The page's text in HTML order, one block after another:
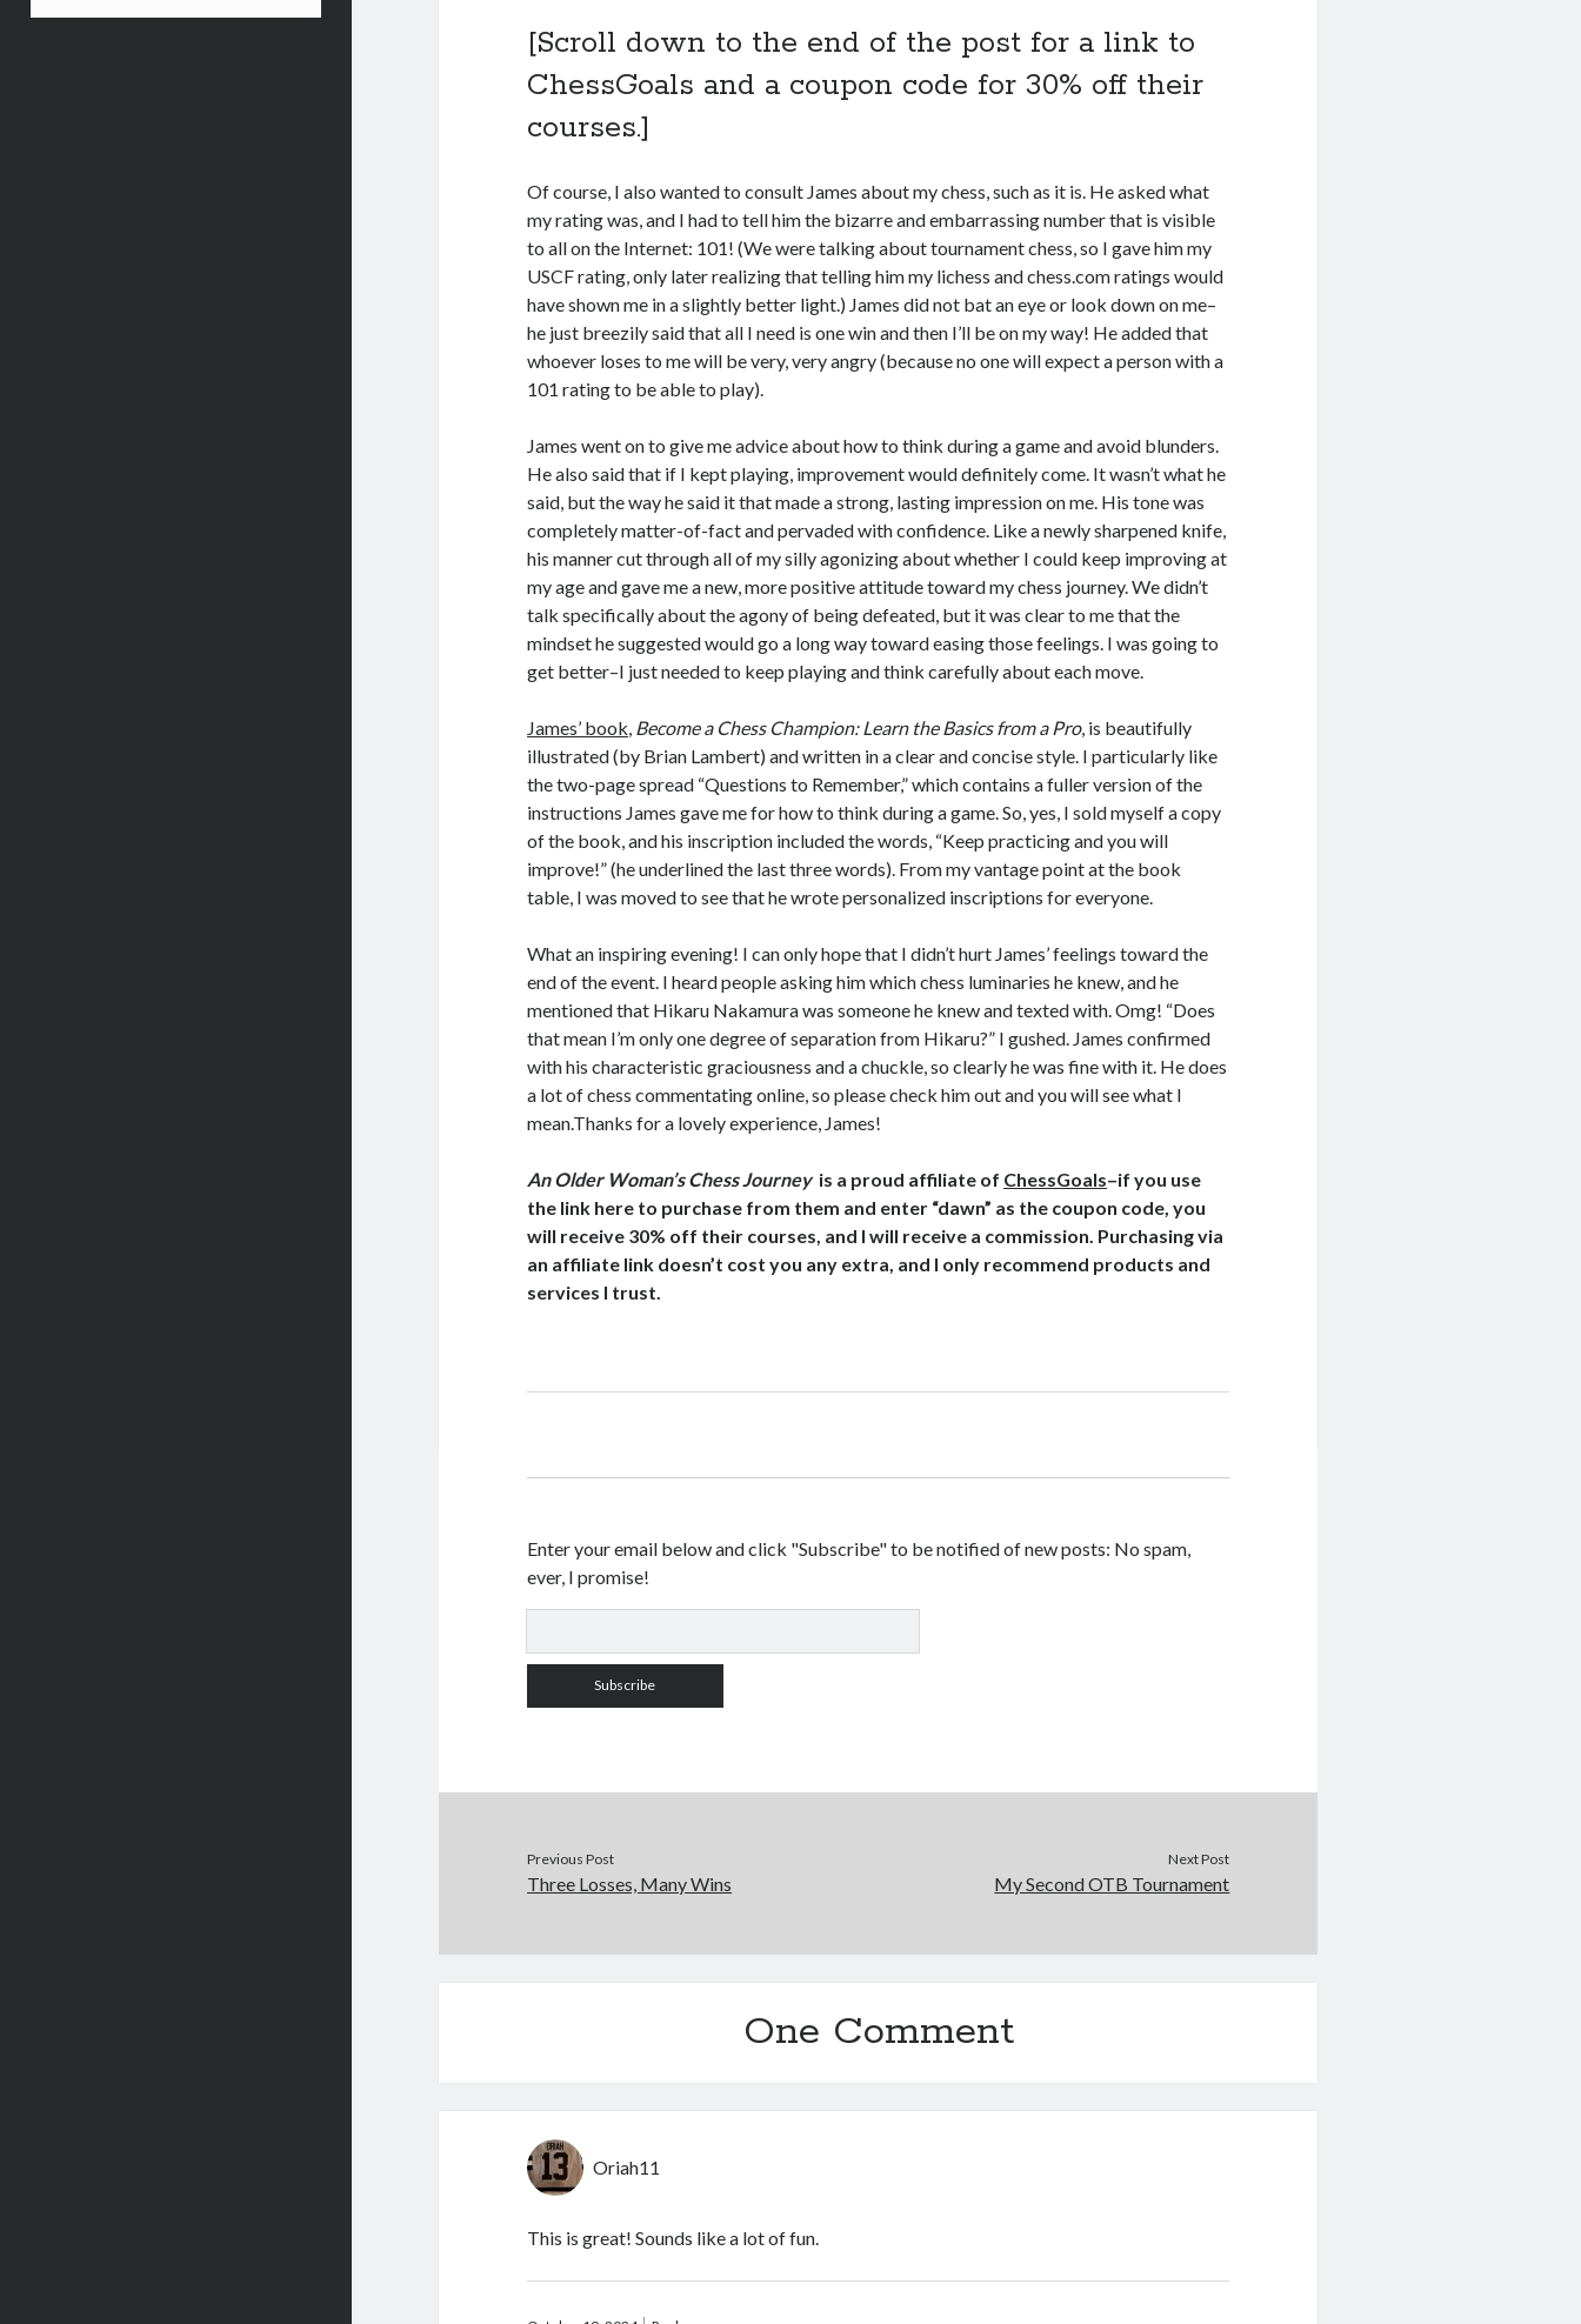
[Scroll down to the end of the post for a link to
ChessGoals and a coupon code for 30% off their
courses.]
Of course, I also wanted to consult James about my chess, such as it is. He asked what
my rating was, and I had to tell him the bizarre and embarrassing number that is visible
to all on the Internet: 101! (We were talking about tournament chess, so I gave him my
USCF rating, only later realizing that telling him my lichess and chess.com ratings would
have shown me in a slightly better light.) James did not bat an eye or look down on me–
he just breezily said that all I need is one win and then I’ll be on my way! He added that
whoever loses to me will be very, very angry (because no one will expect a person with a
101 rating to be able to play).
James went on to give me advice about how to think during a game and avoid blunders.
He also said that if I kept playing, improvement would definitely come. It wasn’t what he
said, but the way he said it that made a strong, lasting impression on me. His tone was
completely matter-of-fact and pervaded with confidence. Like a newly sharpened knife,
his manner cut through all of my silly agonizing about whether I could keep improving at
my age and gave me a new, more positive attitude toward my chess journey. We didn’t
talk specifically about the agony of being defeated, but it was clear to me that the
mindset he suggested would go a long way toward easing those feelings. I was going to
get better–I just needed to keep playing and think carefully about each move.
James’ book, Become a Chess Champion: Learn the Basics from a Pro, is beautifully
illustrated (by Brian Lambert) and written in a clear and concise style. I particularly like
the two-page spread “Questions to Remember,” which contains a fuller version of the
instructions James gave me for how to think during a game. So, yes, I sold myself a copy
of the book, and his inscription included the words, “Keep practicing andyou will
improve!” (he underlined the last three words). From my vantage point at the book
table, I was moved to see that he wrote personalized inscriptions for everyone.
What an inspiring evening! I can only hope that I didn’t hurt James’ feelings toward the
end of the event. I heard people asking him which chess luminaries he knew, and he
mentioned that Hikaru Nakamura was someone he knew and texted with. Omg! “Does
that mean I’m only one degree of separation from Hikaru?” I gushed. James confirmed
with his characteristic graciousness and a chuckle, so clearly he was fine with it. He does
a lot of chess commentating online, so please check him out and you will see what I
mean.Thanks for a lovely experience, James!
An Older Woman’s Chess Journey is a proud affiliate of ChessGoals–if you use
the link here to purchase from them and enter “dawn” as the coupon code, you
will receive 30% off their courses, and I will receive a commission. Purchasing via
an affiliate link doesn’t cost you any extra, and I only recommend products and
services I trust.
Enter your email below and click "Subscribe" to be notified of new posts: No spam,
ever, I promise!
Previous Post
Three Losses, Many Wins
Next Post
My Second OTB Tournament
One Comment
Oriah11
This is great! Sounds like a lot of fun.